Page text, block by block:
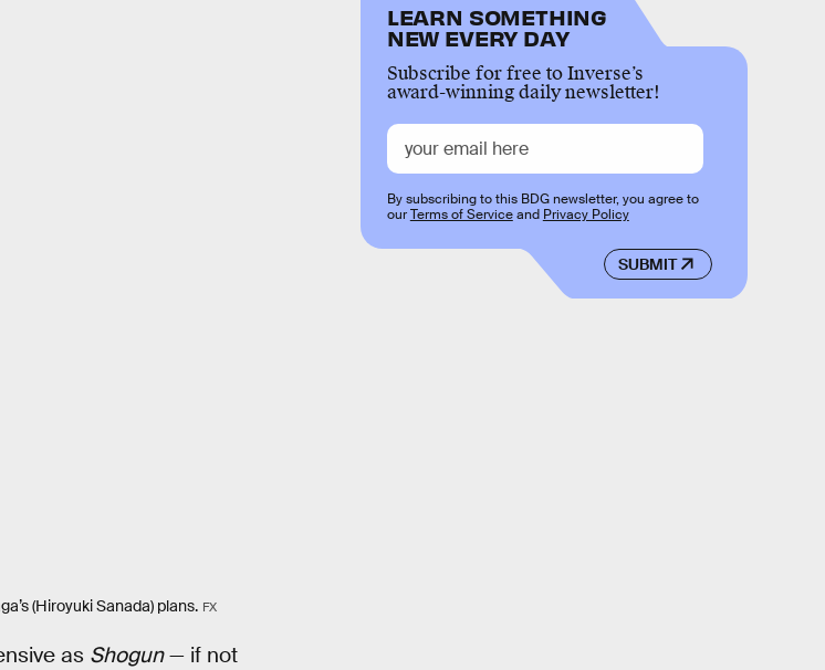
(Hiroyuki Sanada) plans. FX
as Shogun— if not
LEARN SOMETHING
NEW EVERY DAY
Subscribe for free to Inverse’s
award-winning daily newsletter!
SUBMIT
By subscribing to this BDG newsletter, you agree to
ourTerms of Serviceand Privacy Policy